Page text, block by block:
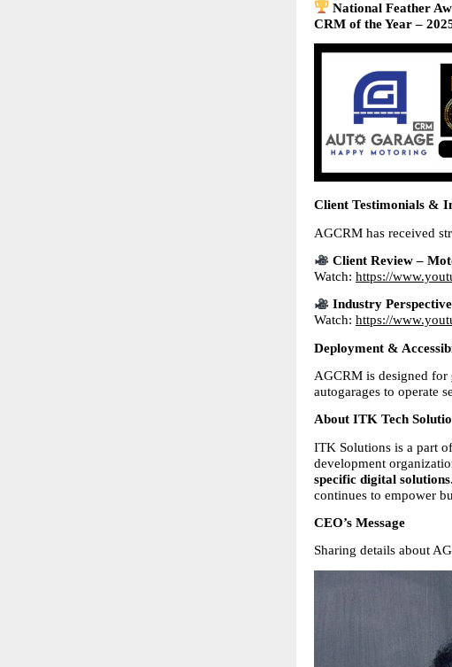
National Feather
CRM of the Year –
Client Testimonials &
AGCRM has received
Client Review –
Watch: https://
Industry
Watch: https://
Deployment &
AGCRM is designed for
autogarages to operate
About ITK Tech
ITK Solutions is a part
development
specific digital solutions
continues to empower
CEO’s Message
Sharing details about